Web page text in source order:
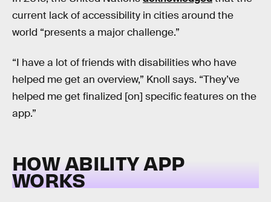
current lack of accessibility in cities around the
world “presents a major challenge.”
“I have a lot of friends with disabilities who have
helped me get an overview,” Knoll says. “They’ve
helped me get finalized [on] specific features on the
app.”
HOW ABILITY APP
WORKS